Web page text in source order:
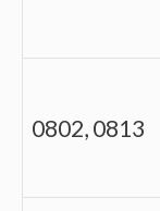
0802, 0813